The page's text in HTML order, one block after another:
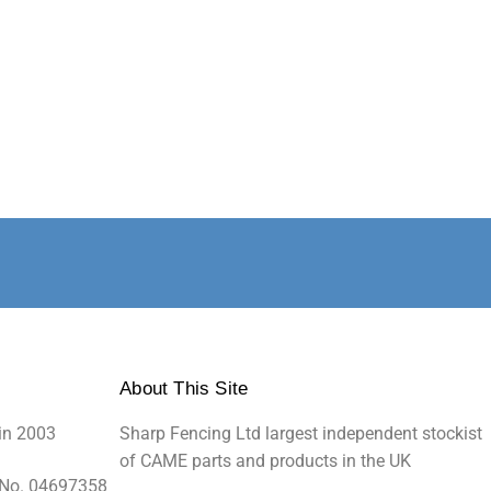
2003
04697358
About This Site
Sharp Fencing Ltd largest independent stockist
of CAME parts and products in the UK